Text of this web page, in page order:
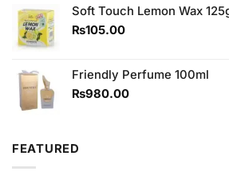
₨2,050.00.
Soft Touch Lemon Wax
₨105.00
Friendly Perfume 100ml
₨980.00
FEATURED